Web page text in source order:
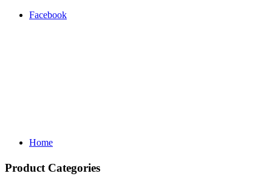
Facebook
Home
Product Categories